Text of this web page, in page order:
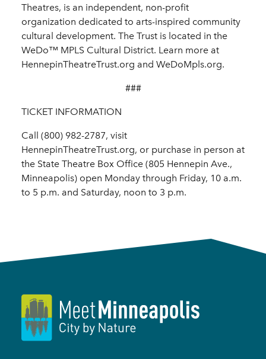
Theatres, is an independent, non-profit
organization dedicated to arts-inspired community
cultural development. The Trust is located in the
WeDo™ MPLS Cultural District. Learn more at
HennepinTheatreTrust.org and WeDoMpls.org.
###
TICKET INFORMATION
Call (800) 982-2787, visit
HennepinTheatreTrust.org, or purchase in person at
the State Theatre Box Office (805 Hennepin Ave.,
Minneapolis) open Monday through Friday, 10 a.m.
to 5 p.m. and Saturday, noon to 3 p.m.